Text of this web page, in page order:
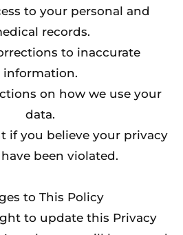
to your personal and
records.
to inaccurate
information.
on how we use your
data.
if you believe your privacy
been violated.
to This Policy
to update this Privacy